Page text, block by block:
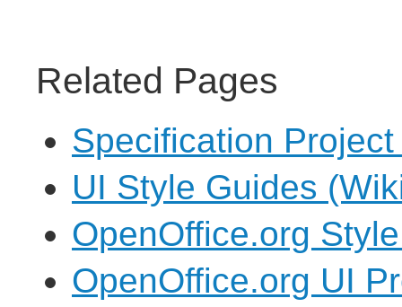
Related Pages
Specification
UI Style Guides
OpenOffice.org
OpenOffice.org UI